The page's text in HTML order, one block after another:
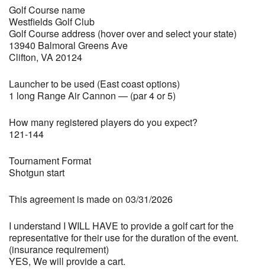
Golf Course name
Westfields Golf Club
Golf Course address (hover over and select your state)
13940 Balmoral Greens Ave
Clifton, VA 20124
Launcher to be used (East coast options)
1 long Range Air Cannon — (par 4 or 5)
How many registered players do you expect?
121-144
Tournament Format
Shotgun start
This agreement is made on 03/31/2026
I understand I WILL HAVE to provide a golf cart for the
representative for their use for the duration of the event.
(insurance requirement)
YES, We will provide a cart.